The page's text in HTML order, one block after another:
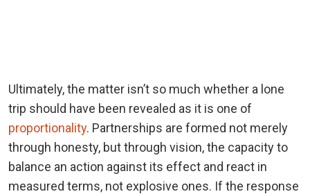
Ultimately, the matter isn’t so much whether a lone
trip should have been revealed as it is one of
proportionality. Partnerships are formed not merely
through honesty, but through vision, the capacity to
balance an action against its effect and react in
measured terms, not explosive ones. If the response